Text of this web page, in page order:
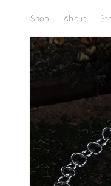
content
Shop About
Skip to
product
information